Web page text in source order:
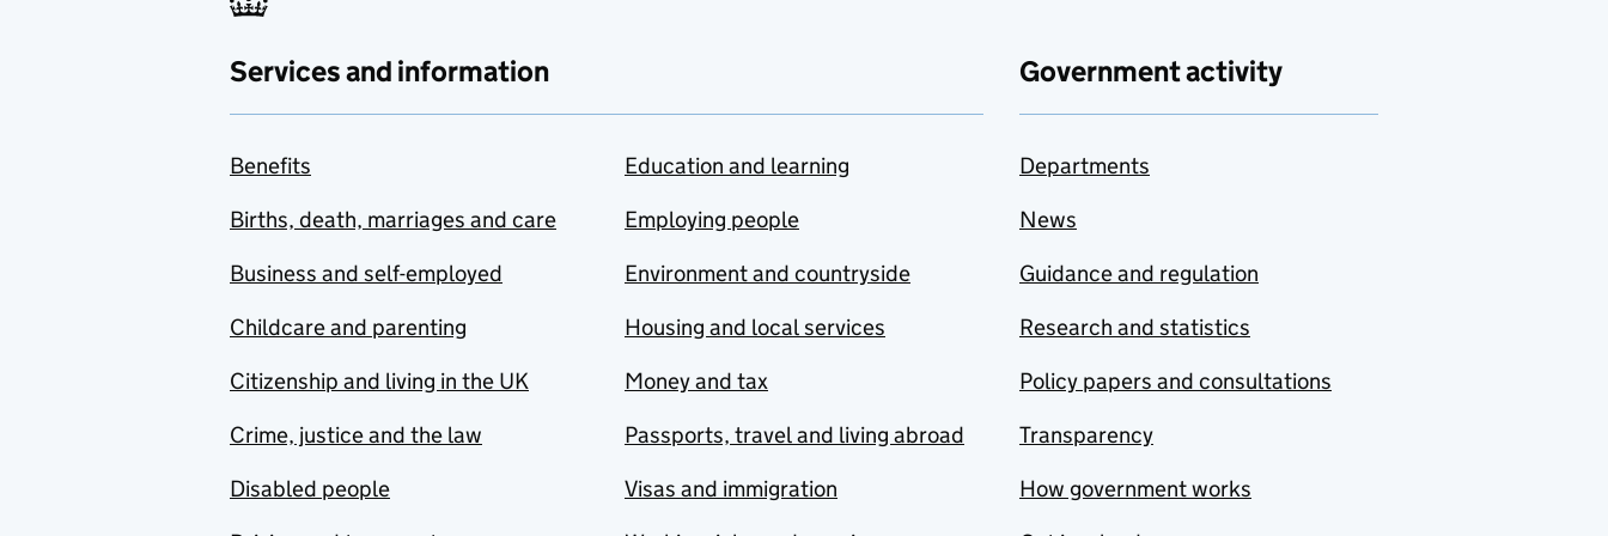
Services and information
Benefits
Births, death, marriages and care
Business and self-employed
Childcare and parenting
Citizenship and living in the UK
Crime, justice and the law
Disabled people
Education and learning
Employing people
Environment and countryside
Housing and local services
Money and tax
Passports, travel and living abroad
Visas and immigration
Government activity
Departments
News
Guidance and regulation
Research and statistics
Policy papers and consultations
Transparency
How government works